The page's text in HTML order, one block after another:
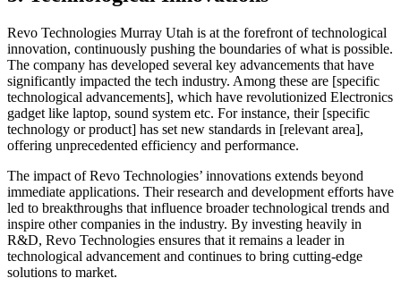
Revo Technologies Murray Utah is at the forefront of technological
innovation, continuously pushing the boundaries of what is possible.
The company has developed several key advancements that have
significantly impacted the tech industry. Among these are [specific
technological advancements], which have revolutionized Electronics
gadget like laptop, sound system etc. For instance, their [specific
technology or product] has set new standards in [relevant area],
offering unprecedented efficiency and performance.
The impact of Revo Technologies’ innovations extends beyond
immediate applications. Their research and development efforts have
led to breakthroughs that influence broader technological trends and
inspire other companies in the industry. By investing heavily in
R&D, Revo Technologies ensures that it remains a leader in
technological advancement and continues to bring cutting-edge
solutions to market.